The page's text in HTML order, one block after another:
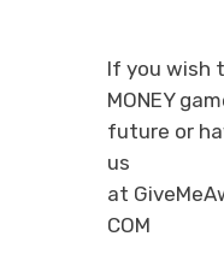
If you wish
MONEY
future or
us
at
COM